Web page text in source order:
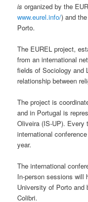
isorganized by the
www.eurel.info/) and
Porto.
The EUREL project,
from an international
fields of Sociology and
relationship between
The project is
and in Portugal is
Oliveira (IS-UP). Every
international
year.
The international
In-person sessions will
University of Porto and
Colibri.